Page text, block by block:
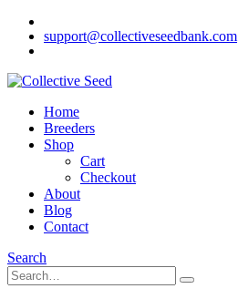
support@collectiveseedbank.com
Home
Breeders
Shop
Cart
Checkout
About
Blog
Contact
Search